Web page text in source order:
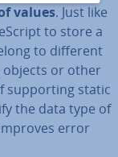
values. Just like
to store a
to different
objects or other
sup­port­ing static
the data type of
error